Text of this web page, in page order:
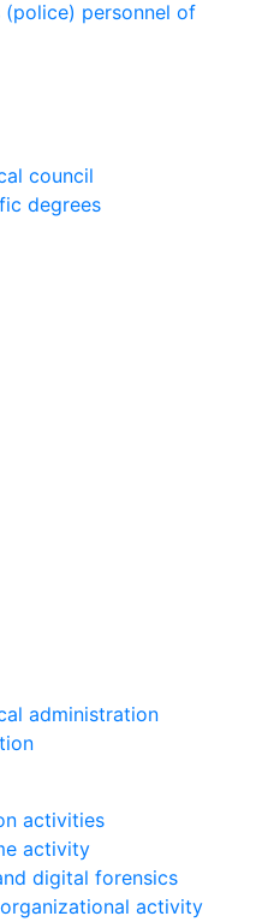
personnel of
council
degrees
administration
activities
activity
digital forensics
activity